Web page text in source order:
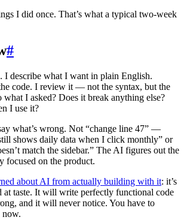
I did once. That’s what a typical two-week
#
I describe what I want in plain English.
code. I review it — not the syntax, but the
I asked? Does it break anything else?
I use it?
what’s wrong. Not “change line 47” —
shows daily data when I click monthly” or
match the sidebar.” The AI figures out the
focused on the product.
about AI from actually building with it: it’s
at taste. It will write perfectly functional code
and it will never notice. You have to
now.